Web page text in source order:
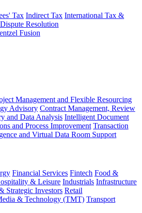
Tax Indirect Tax International Tax &
Resolution
Fusion
Management and Flexible Resourcing
Advisory Contract Management, Review
and Data Analysis Intelligent Document
and Process Improvement Transaction
and Virtual Data Room Support
Financial Services Fintech Food &
& Leisure Industrials Infrastructure
Strategic Investors Retail
& Technology (TMT) Transport